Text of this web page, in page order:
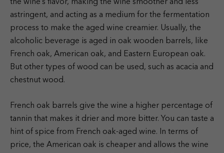
the wine’s flavor, making the wine smoother and less
astringent, and acting as a medium for the fermentation
process to make the aged wine creamier. Usually, the
alcoholic beverage is aged in oak wooden barrels, like
French oak, American oak, and Eastern European oak.
But other types of wood can be used, such as acacia and
chestnut wood.
French oak barrels give the wine a higher percentage of
tannin that makes it drier and more bitter. You can taste a
hint of spice from French oak-aged wine. In terms of
price, the American oak is cheaper and allows the wine